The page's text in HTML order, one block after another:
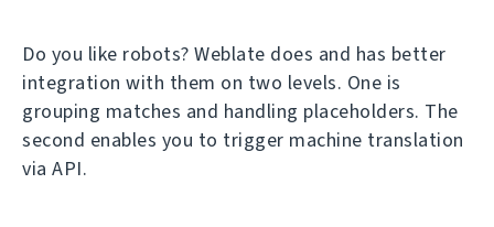
Do you like robots? Weblate does and has better
integration with them on two levels. One is
grouping matches and handling placeholders. The
second enables you to trigger machine translation
via API.